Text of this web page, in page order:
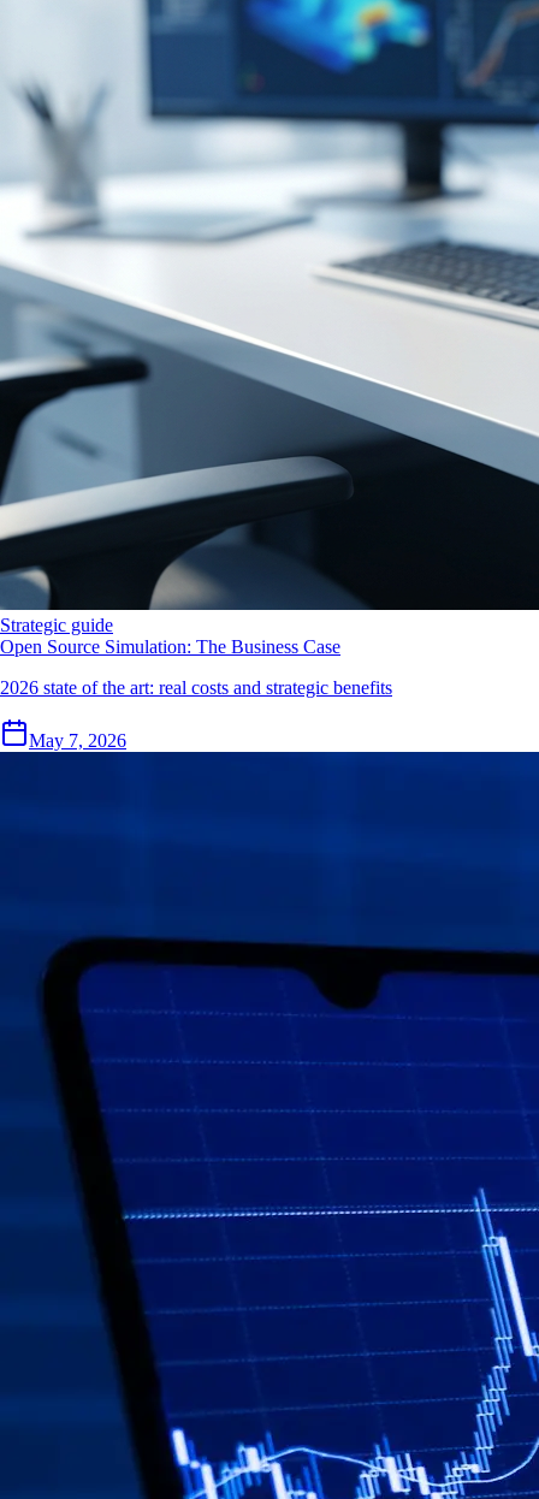
Strategic guide
Open Source Simulation: The Business Case
2026 state of the art: real costs and strategic benefits
May 7, 2026